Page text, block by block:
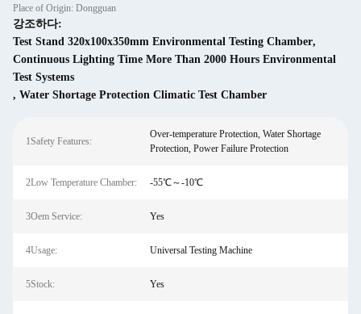
Place of Origin: Dongguan
강조하다:
Test Stand 320x100x350mm Environmental Testing Chamber,
Continuous Lighting Time More Than 2000 Hours Environmental
Test Systems
, Water Shortage Protection Climatic Test Chamber
1Safety Features:
Over-temperature Protection, Water Shortage
Protection, Power Failure Protection
2Low Temperature Chamber: -55℃～-10℃
3Oem Service: Yes
4Usage: Universal Testing Machine
5Stock: Yes